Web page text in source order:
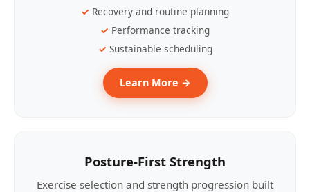
Recovery and routine planning
Performance tracking
Sustainable scheduling
Learn More →
Posture-First Strength
Exercise selection and strength progression built